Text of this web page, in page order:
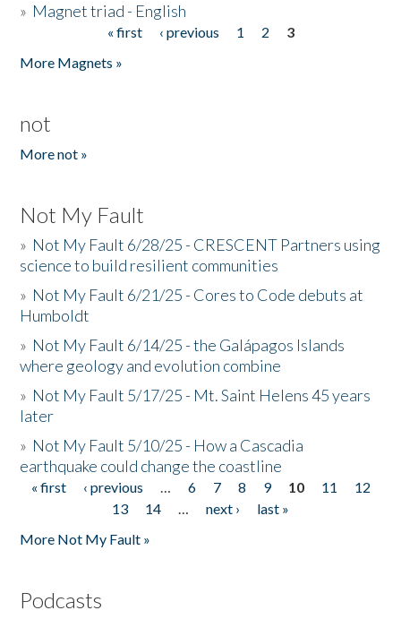
» Magnet triad - English
« first ‹ previous 1 2
3
More Magnets »
not
More not »
Not My Fault
» Not My Fault 6/28/25 - CRESCENT Partners using
science to build resilient communities
» Not My Fault 6/21/25 - Cores to Code debuts at
Humboldt
» Not My Fault 6/14/25 - the Galápagos Islands
where geology and evolution combine
» Not My Fault 5/17/25 - Mt. Saint Helens 45 years
later
» Not My Fault 5/10/25 - How a Cascadia
earthquake could change the coastline
Pages
« first ‹ previous … 6 7 8 9 10 11
12
13
14 … next ›
last »
More Not My Fault »
Podcasts